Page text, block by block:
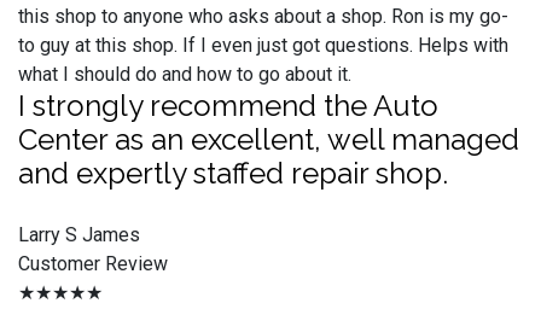
this shop to anyone who asks about a shop. Ron is my go-
to guy at this shop. If I even just got questions. Helps with
what I should do and how to go about it.
I strongly recommend the Auto
Center as an excellent, well managed
and expertly staffed repair shop.
Larry S James
Customer Review
★★★★★